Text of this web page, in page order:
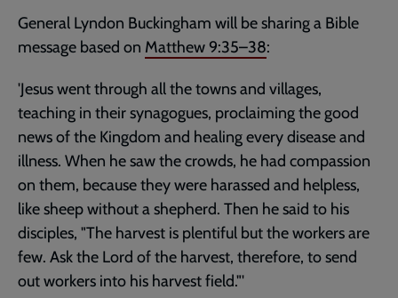
General Lyndon Buckingham will be sharing a Bible
message based on Matthew 9:35–38:
'Jesus went through all the towns and villages,
teaching in their synagogues, proclaiming the good
news of the Kingdom and healing every disease and
illness. When he saw the crowds, he had compassion
on them, because they were harassed and helpless,
like sheep without a shepherd. Then he said to his
disciples, "The harvest is plentiful but the workers are
few. Ask the Lord of the harvest, therefore, to send
out workers into his harvest field."'